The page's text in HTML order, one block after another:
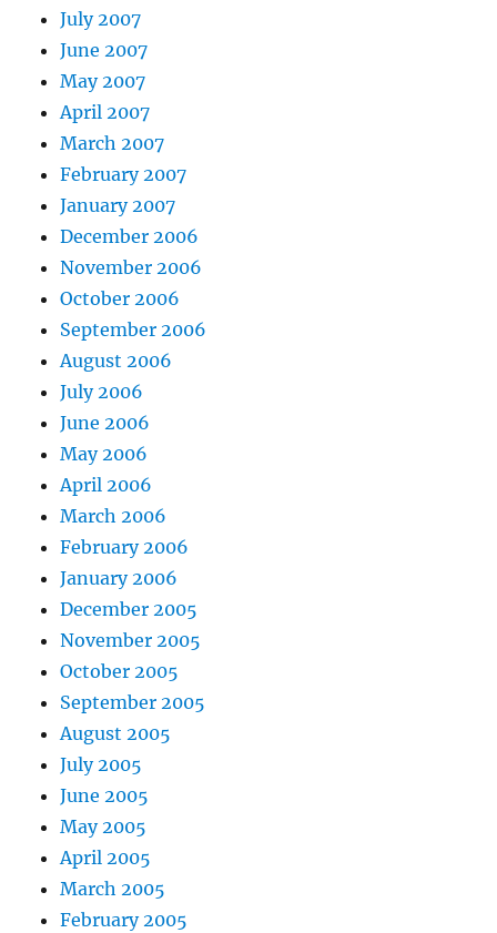
July 2007
June 2007
May 2007
April 2007
March 2007
February 2007
January 2007
December 2006
November 2006
October 2006
September 2006
August 2006
July 2006
June 2006
May 2006
April 2006
March 2006
February 2006
January 2006
December 2005
November 2005
October 2005
September 2005
August 2005
July 2005
June 2005
May 2005
April 2005
March 2005
February 2005